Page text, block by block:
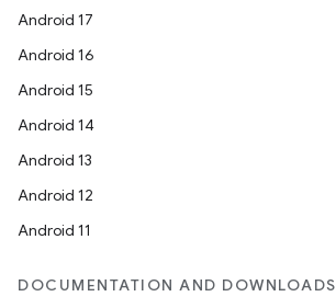
Android 17
Android 16
Android 15
Android 14
Android 13
Android 12
Android 11
DOCUMENTATION AND DOWNLOADS